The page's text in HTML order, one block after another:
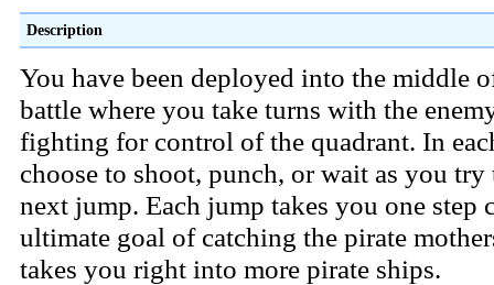
Description
You have been deployed into the middle
battle where you take turns with the
fighting for control of the quadrant. In
choose to shoot, punch, or wait as you
next jump. Each jump takes you one step
ultimate goal of catching the pirate
takes you right into more pirate ships.